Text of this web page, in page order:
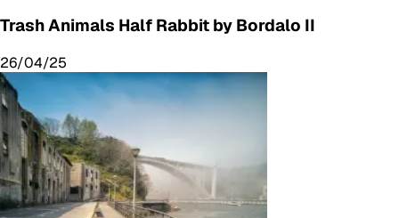
Trash Animals Half Rabbit by Bordalo II
26/04/25